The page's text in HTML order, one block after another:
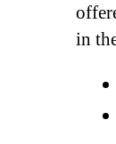
in